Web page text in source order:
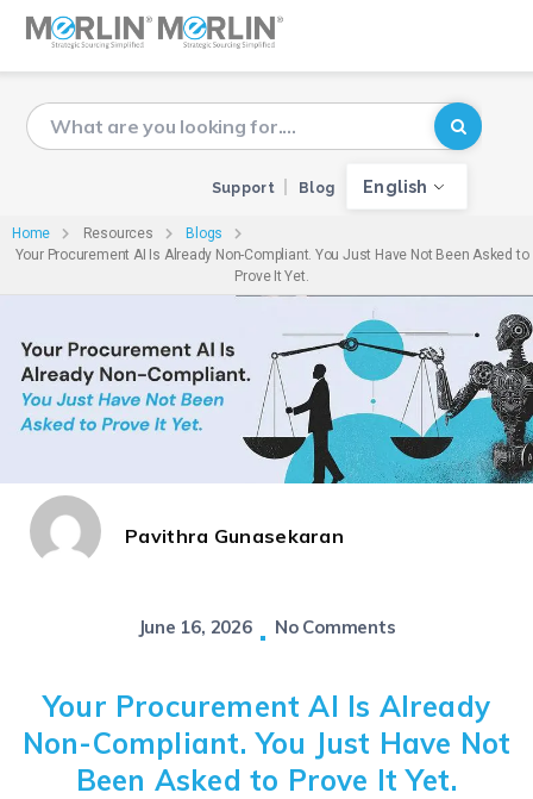
Support Blog English
Home Resources
Blogs
Your Procurement AI Is Already Non-Compliant. You Just Have Not Been Asked to
Prove It Yet.
Pavithra Gunasekaran
June 16, 2026 No Comments
Your Procurement AI Is Already
Non-Compliant. You Just Have Not
Been Asked to Prove It Yet.